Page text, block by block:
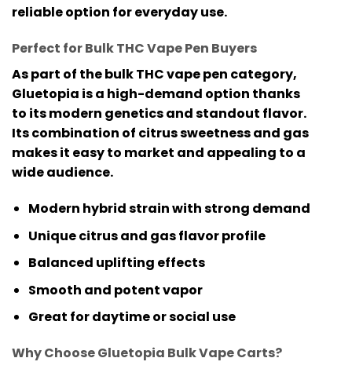
reliable option for everyday use.
Perfect for Bulk THC Vape Pen Buyers
As part of thebulk THC vape pen category,
Gluetopia is a high-demand option thanks
to its modern genetics and standout flavor.
Its combination of citrus sweetness and gas
makes it easy to market and appealing to a
wide audience.
Modern hybrid strain with strong demand
Unique citrus and gas flavor profile
Balanced uplifting effects
Smooth and potent vapor
Great for daytime or social use
Why Choose Gluetopia Bulk Vape Carts?